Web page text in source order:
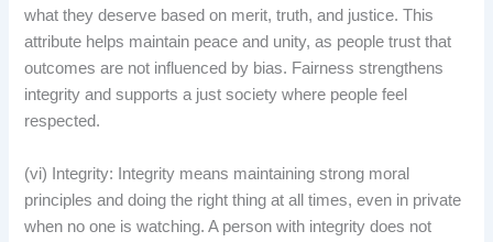
what they deserve based on merit, truth, and justice. This
attribute helps maintain peace and unity, as people trust that
outcomes are not influenced by bias. Fairness strengthens
integrity and supports a just society where people feel
respected.
(vi) Integrity: Integrity means maintaining strong moral
principles and doing the right thing at all times, even in private
when no one is watching. A person with integrity does not